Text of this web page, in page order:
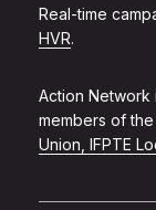
Real-time
HVR.
Action
members of the
Union, IFPTE